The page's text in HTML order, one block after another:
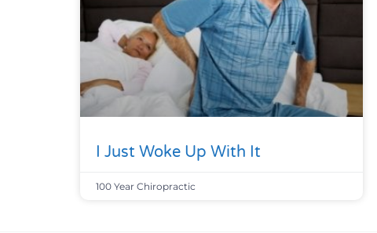
I Just Woke Up With It
100 Year Chiropractic